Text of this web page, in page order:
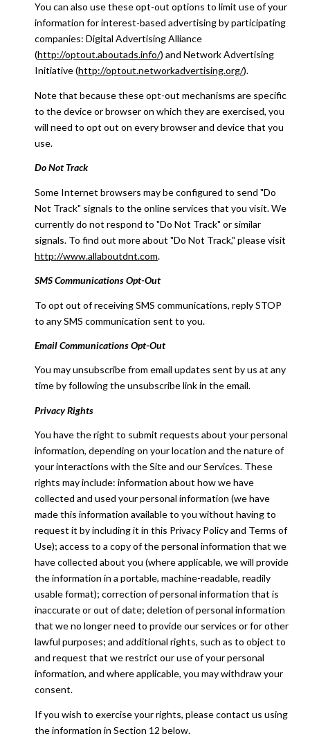
You can also use these opt-out options to limit use of your
information for interest-based advertising by participating
companies: Digital Advertising Alliance
(http://optout.aboutads.info/) and Network Advertising
Initiative (http://optout.networkadvertising.org/).
Note that because these opt-out mechanisms are specific
to the device or browser on which they are exercised, you
will need to opt out on every browser and device that you
use.
Do Not Track
Some Internet browsers may be configured to send "Do
Not Track" signals to the online services that you visit. We
currently do not respond to "Do Not Track" or similar
signals. To find out more about "Do Not Track," please visit
http://www.allaboutdnt.com.
SMS Communications Opt-Out
To opt out of receiving SMS communications, reply STOP
to any SMS communication sent to you.
Email Communications Opt-Out
You may unsubscribe from email updates sent by us at any
time by following the unsubscribe link in the email.
Privacy Rights
You have the right to submit requests about your personal
information, depending on your location and the nature of
your interactions with the Site and our Services. These
rights may include: information about how we have
collected and used your personal information (we have
made this information available to you without having to
request it by including it in this Privacy Policy and Terms of
Use); access to a copy of the personal information that we
have collected about you (where applicable, we will provide
the information in a portable, machine-readable, readily
usable format); correction of personal information that is
inaccurate or out of date; deletion of personal information
that we no longer need to provide our services or for other
lawful purposes; and additional rights, such as to object to
and request that we restrict our use of your personal
information, and where applicable, you may withdraw your
consent.
If you wish to exercise your rights, please contact us using
the information in Section 12 below.